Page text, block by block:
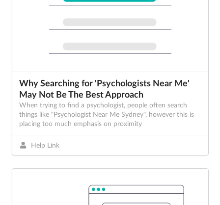
Why Searching for 'Psychologists Near Me'
May Not Be The Best Approach
When trying to find a psychologist, people often search
things like "Psychologist Near Me Sydney", however this is
placing too much emphasis on proximity
Help Link